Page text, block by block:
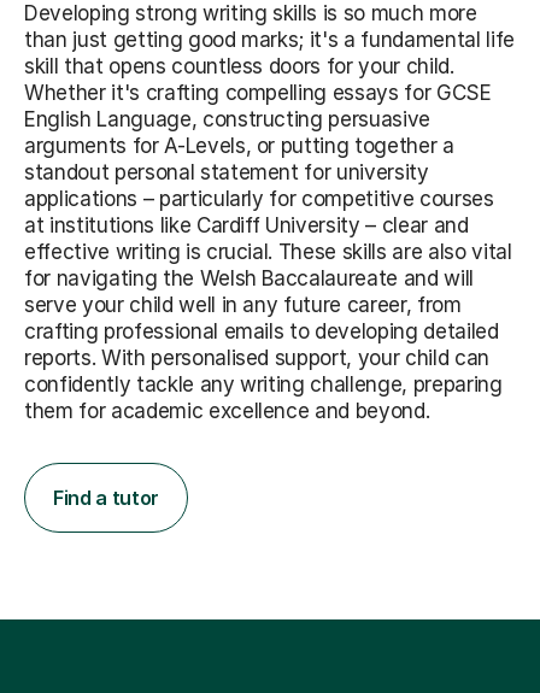
Developing strong writing skills is so much more
than just getting good marks; it's a fundamental life
skill that opens countless doors for your child.
Whether it's crafting compelling essays for GCSE
English Language, constructing persuasive
arguments for A-Levels, or putting together a
standout personal statement for university
applications – particularly for competitive courses
at institutions like Cardiff University – clear and
effective writing is crucial. These skills are also vital
for navigating the Welsh Baccalaureate and will
serve your child well in any future career, from
crafting professional emails to developing detailed
reports. With personalised support, your child can
confidently tackle any writing challenge, preparing
them for academic excellence and beyond.
Find a tutor